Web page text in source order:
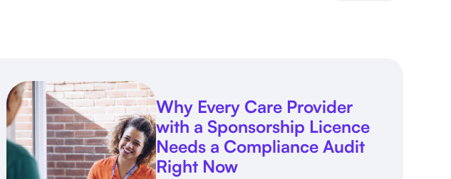
Why Every Care Provider
with a Sponsorship Licence
Needs a Compliance Audit
Right Now